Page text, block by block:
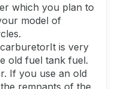
which you plan to
model of
is very
old fuel tank fuel.
If you use an old
remnants of the